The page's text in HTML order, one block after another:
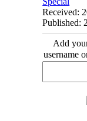
Received:
Published:
Add
username